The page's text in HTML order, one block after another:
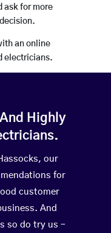
ask for more
an online
electricians.
Highly
our
for
customer
And
so do try us –